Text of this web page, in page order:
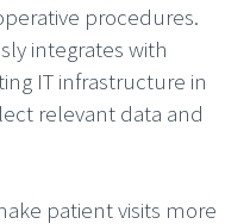
procedures.
integrates with
IT infrastructure in
relevant data and
patient visits more